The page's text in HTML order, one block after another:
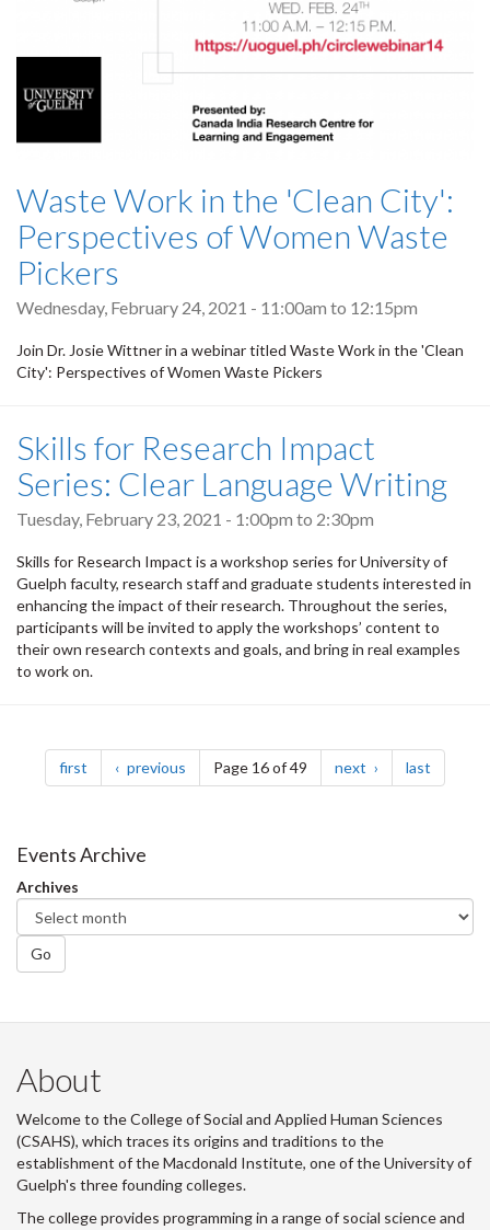
Waste Work in the 'Clean City':
Perspectives of Women Waste
Pickers
Wednesday, February 24, 2021 - 11:00am to 12:15pm
Join Dr. Josie Wittner in a webinar titled Waste Work in the 'Clean
City': Perspectives of Women Waste Pickers
Skills for Research Impact
Series: Clear Language Writing
Tuesday, February 23, 2021 - 1:00pm to 2:30pm
Skills for Research Impact is a workshop series for University of
Guelph faculty, research staff and graduate students interested in
enhancing the impact of their research. Throughout the series,
participants will be invited to apply the workshops’ content to
their own research contexts and goals, and bring in real examples
to work on.
Pagination
first page previous pagePage 16 of 49 next page last
Events Archive
Archives
Go
About
Welcome to the College of Social and Applied Human Sciences
(CSAHS), which traces its origins and traditions to the
establishment of the Macdonald Institute, one of the University of
Guelph's three founding colleges.
The college provides programming in a range of social science and